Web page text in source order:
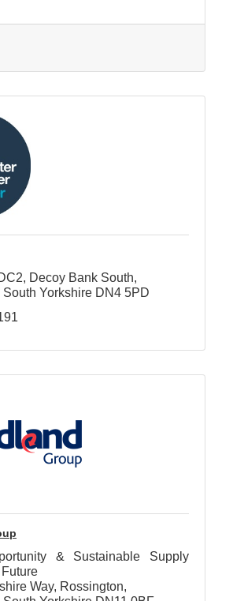
Decoy Bank South
South Yorkshire DN4 5PD
& Sustainable Supply
Way Rossington